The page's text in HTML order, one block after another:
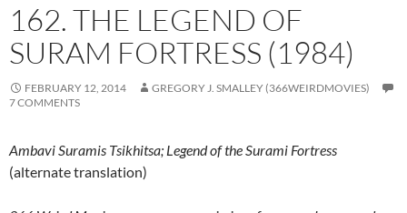
162. THE LEGEND OF
SURAM FORTRESS (1984)
FEBRUARY 12, 2014
GREGORY J. SMALLEY (366WEIRDMOVIES)
7 COMMENTS
Ambavi Suramis Tsikhitsa; Legend of the Surami Fortress
(alternate translation)